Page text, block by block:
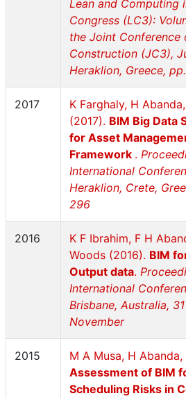
Lean and Computing
Congress (LC3):
the Joint Conference
Construction (JC3),
Heraklion, Greece,
2017
K Farghaly, H
(2017). BIM Big Data
for Asset
Framework .
International
Heraklion, Crete,
296
2016
K F Ibrahim, F H
Woods (2016). BIM
Output data.
International
Brisbane, Australia,
November
2015
M A Musa, H
Assessment of BIM
Scheduling Risks in